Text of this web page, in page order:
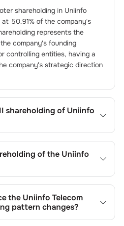
shareholding in Uniinfo
at 50.91% of the company's
represents the
company's founding
controlling entities, having a
company's strategic direction
shareholding of Uniinfo
of the Uniinfo
the Uniinfo Telecom
pattern changes?